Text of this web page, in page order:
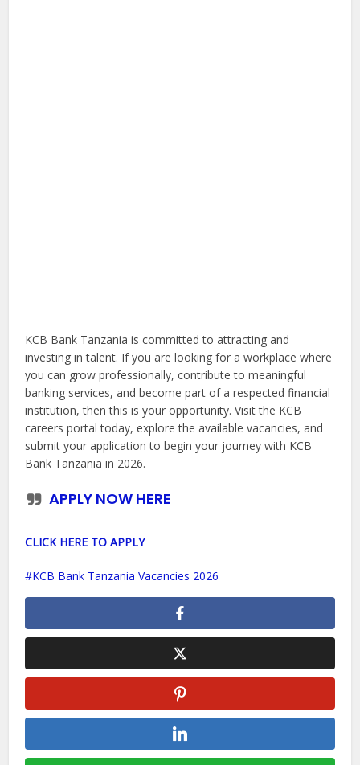
KCB Bank Tanzania is committed to attracting and
investing in talent. If you are looking for a workplace where
you can grow professionally, contribute to meaningful
banking services, and become part of a respected financial
institution, then this is your opportunity. Visit the KCB
careers portal today, explore the available vacancies, and
submit your application to begin your journey with KCB
Bank Tanzania in 2026.
APPLY NOW HERE
CLICK HERE TO APPLY
KCB Bank Tanzania Vacancies 2026